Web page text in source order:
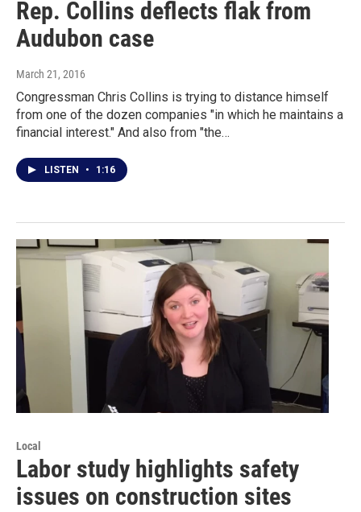
Rep. Collins deflects flak from
Audubon case
March 21, 2016
Congressman Chris Collins is trying to distance himself
from one of the dozen companies "in which he maintains a
financial interest." And also from "the…
LISTEN • 1:16
Local
Labor study highlights safety
issues on construction sites